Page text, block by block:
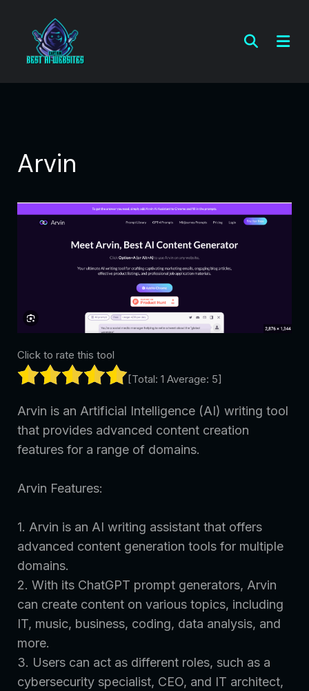
Arvin
Click to rate this tool
[Total: 1 Average: 5]
Arvin is an Artificial Intelligence (AI) writing tool
that provides advanced content creation
features for a range of domains.
Arvin Features:
1. Arvin is an AI writing assistant that offers
advanced content generation tools for multiple
domains.
2. With its ChatGPT prompt generators, Arvin
can create content on various topics, including
IT, music, business, coding, data analysis, and
more.
3. Users can act as different roles, such as a
cybersecurity specialist, CEO, and IT architect,